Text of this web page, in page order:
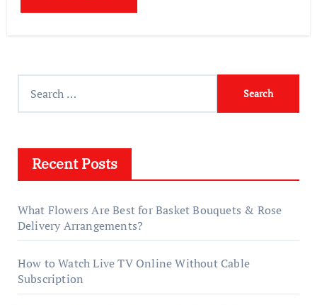
for:
Recent Posts
What Flowers Are Best for Basket Bouquets & Rose
Delivery Arrangements?
How to Watch Live TV Online Without Cable
Subscription